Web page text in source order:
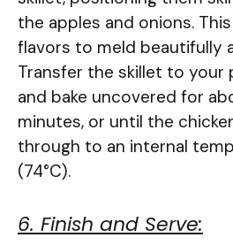
the apples and onions.
flavors to meld beautifully
Transfer the skillet to your
and bake uncovered for
minutes, or until the
through to an internal
(74°C).
6. Finish and Serve: